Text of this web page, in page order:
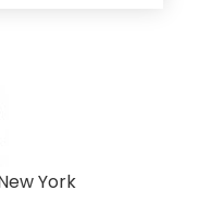
York